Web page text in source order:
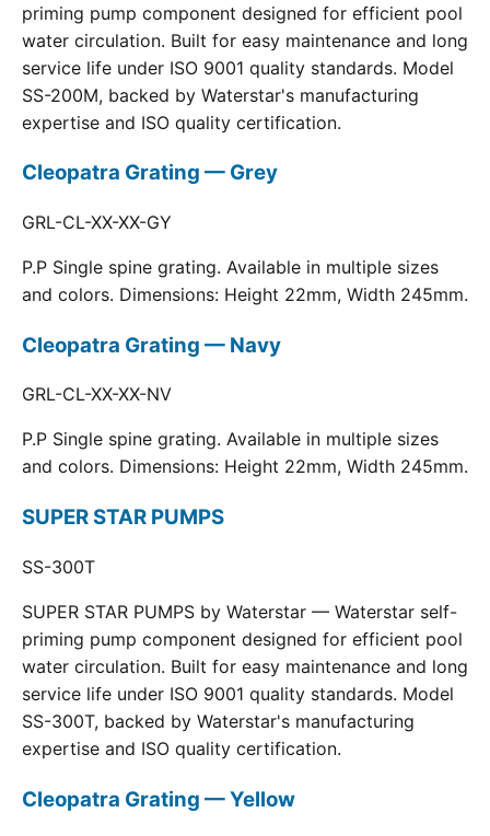
priming pump component designed for efficient pool
water circulation. Built for easy maintenance and long
service life under ISO 9001 quality standards. Model
SS-200M, backed by Waterstar's manufacturing
expertise and ISO quality certification.
Cleopatra Grating — Grey
GRL-CL-XX-XX-GY
P.P Single spine grating. Available in multiple sizes
and colors. Dimensions: Height 22mm, Width 245mm.
Cleopatra Grating — Navy
GRL-CL-XX-XX-NV
P.P Single spine grating. Available in multiple sizes
and colors. Dimensions: Height 22mm, Width 245mm.
SUPER STAR PUMPS
SS-300T
SUPER STAR PUMPS by Waterstar — Waterstar self-
priming pump component designed for efficient pool
water circulation. Built for easy maintenance and long
service life under ISO 9001 quality standards. Model
SS-300T, backed by Waterstar's manufacturing
expertise and ISO quality certification.
Cleopatra Grating — Yellow